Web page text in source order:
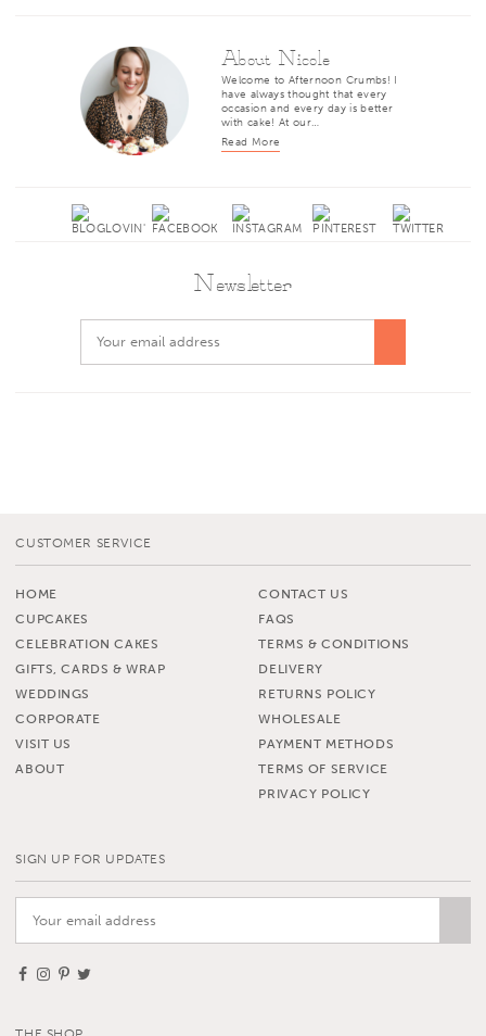
About Nicole
Welcome to Afternoon Crumbs! I
have always thought that every
occasion and every day is better
with cake! At our…
Read More
Newsletter
CUSTOMER SERVICE
HOME
CUPCAKES
CELEBRATION CAKES
GIFTS, CARDS & WRAP
WEDDINGS
CORPORATE
VISIT US
ABOUT
CONTACT US
FAQS
TERMS & CONDITIONS
DELIVERY
RETURNS POLICY
WHOLESALE
PAYMENT METHODS
TERMS OF SERVICE
PRIVACY POLICY
SIGN UP FOR UPDATES